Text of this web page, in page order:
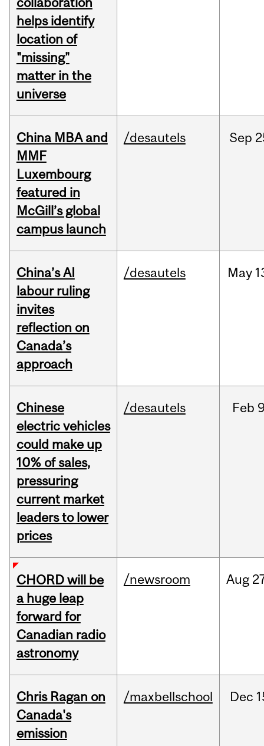
helps identify
location of
"missing"
matter in the
universe
China MBA and
MMF
Luxembourg
featured in
McGill’s global
campus launch
/desautels Sep
China’s AI
labour ruling
invites
reflection on
Canada’s
approach
/desautels May
Chinese
electric vehicles
could make up
10% of sales,
pressuring
current market
leaders to lower
prices
/desautels Feb
CHORD will be
a huge leap
forward for
Canadian radio
astronomy
/newsroom Aug
Chris Ragan on
Canada's
emission
/maxbellschool Dec